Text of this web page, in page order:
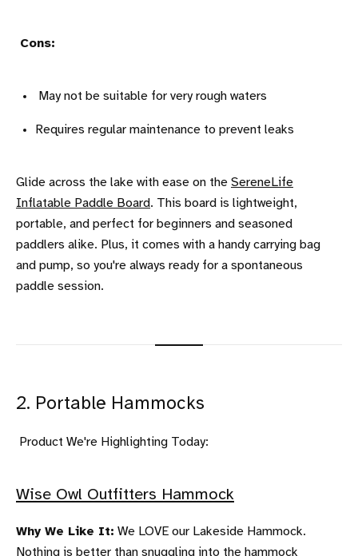
Cons:
May not be suitable for very rough waters
Requires regular maintenance to prevent leaks
Glide across the lake with ease on the SereneLife
Inflatable Paddle Board. This board is lightweight,
portable, and perfect for beginners and seasoned
paddlers alike. Plus, it comes with a handy carrying bag
and pump, so you're always ready for a spontaneous
paddle session.
2. Portable Hammocks
Product We're Highlighting Today:
Wise Owl Outfitters Hammock
Why We Like It: We LOVE our Lakeside Hammock.
Nothing is better than snuggling into the hammock